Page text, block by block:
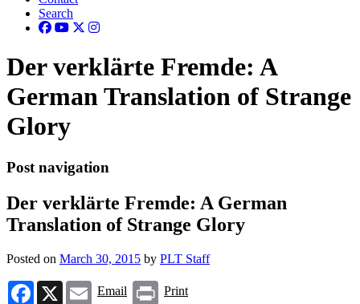
Search
Der verklärte Fremde: A
German Translation of Strange
Glory
Post navigation
Der verklärte Fremde: A German
Translation of Strange Glory
Posted on March 30, 2015 by PLT Staff
Facebook
X Email
Email Print
Print